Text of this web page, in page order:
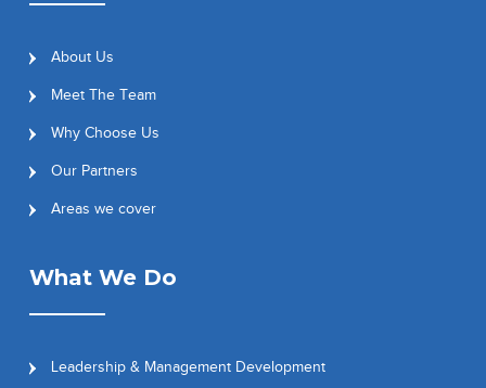
About Us
Meet The Team
Why Choose Us
Our Partners
Areas we cover
What We Do
Leadership & Management Development